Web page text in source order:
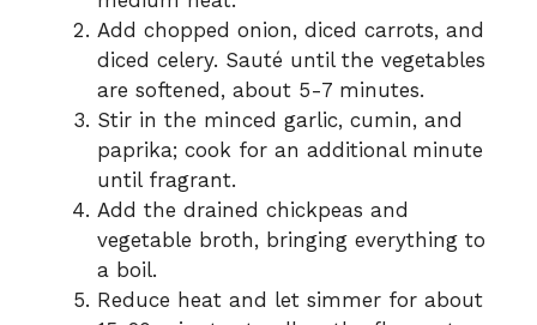
Add chopped onion, diced carrots, and
diced celery. Sauté until the vegetables
are softened, about 5-7 minutes.
Stir in the minced garlic, cumin, and
paprika; cook for an additional minute
until fragrant.
Add the drained chickpeas and
vegetable broth, bringing everything to
a boil.
Reduce heat and let simmer for about